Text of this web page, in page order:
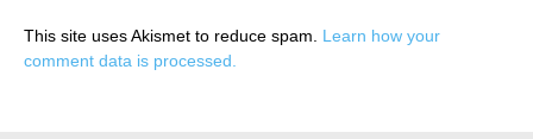
This site uses Akismet to reduce spam. Learn how your
comment data is processed.